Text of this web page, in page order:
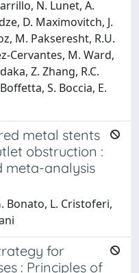
N. Lunet, A.
D. Maximovitch, J.
M. Pakseresht, R.U.
Cervantes, M. Ward,
Z. Zhang, R.C.
S. Boccia, E.
metal stents
obstruction :
meta-analysis
Bonato, L. Cristoferi,
for
: Principles of